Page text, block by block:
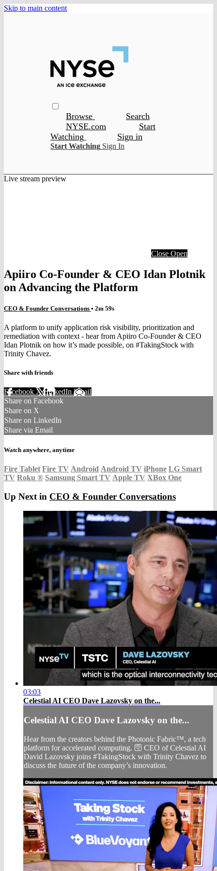
Skip to main content
Browse
Search
NYSE.com
Start
Watching
Sign in
Start Watching Sign In
Live stream preview
Close Open
Apiiro Co-Founder & CEO Idan Plotnik
on Advancing the Platform
CEO & Founder Conversations • 2m 59s
A platform to unify application risk visibility, prioritization and
remediation with context - hear from Apiiro Co-Founder & CEO
Idan Plotnik on how it’s made possible, on #TakingStock with
Trinity Chavez.
Share with friends
Facebook XLinkedIn Email
Share on Facebook
Share on X
Share on LinkedIn
Share via Email
Watch anywhere, anytime
Fire Tablet Fire TV Android Android TV iPhone LG Smart
TV Roku ® Samsung Smart TV Apple TV XBox One
Up Next in CEO & Founder Conversations
03:03
Celestial AI CEO Dave Lazovsky on the...
Celestial AI CEO Dave Lazovsky on the...
Hear from the creators behind the Photonic Fabric™️, a tech
platform for accelerated computing. 🛜 CEO of Celestial AI
David Lazovsky joins #TakingStock with Trinity Chavez to
discuss the future of the company’s innovation.